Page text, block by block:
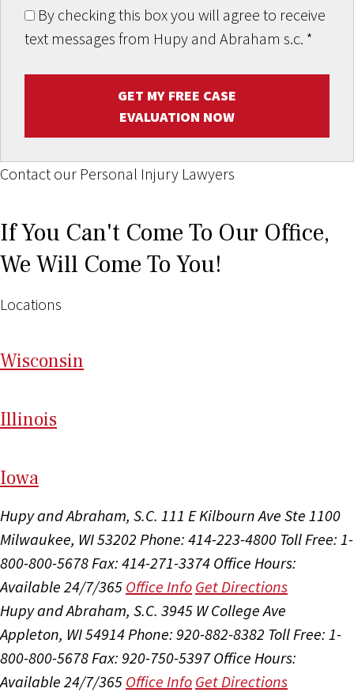
By checking this box you will agree to receive
text messages from Hupy and Abraham s.c. *
GET MY FREE CASE
EVALUATION NOW
Contact our Personal Injury Lawyers
If You Can't Come To Our Office,
We Will Come To You!
Locations
Wisconsin
Illinois
Iowa
Hupy and Abraham, S.C. 111 E Kilbourn Ave Ste 1100
Milwaukee, WI 53202 Phone: 414-223-4800 Toll Free: 1-
800-800-5678Fax: 414-271-3374 Office Hours:
Available 24/7/365 Office Info Get Directions
Hupy and Abraham, S.C. 3945 W College Ave
Appleton, WI 54914Phone: 920-882-8382 Toll Free: 1-
800-800-5678Fax: 920-750-5397 Office Hours:
Available 24/7/365 Office Info Get Directions